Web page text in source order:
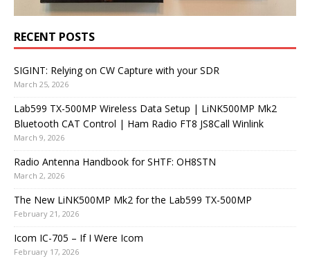
RECENT POSTS
SIGINT: Relying on CW Capture with your SDR
March 25, 2026
Lab599 TX-500MP Wireless Data Setup | LiNK500MP Mk2
Bluetooth CAT Control | Ham Radio FT8 JS8Call Winlink
March 9, 2026
Radio Antenna Handbook for SHTF: OH8STN
March 2, 2026
The New LiNK500MP Mk2 for the Lab599 TX-500MP
February 21, 2026
Icom IC-705 – If I Were Icom
February 17, 2026